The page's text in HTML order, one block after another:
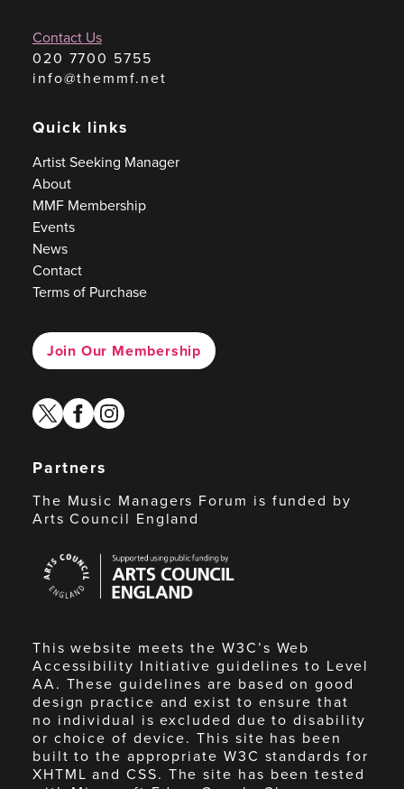
Contact Us
020 7700 5755
info@themmf.net
Quick links
Artist Seeking Manager
About
MMF Membership
Events
News
Contact
Terms of Purchase
Join Our Membership
twitterfacebook
instagram
Partners
The Music Managers Forum is funded by
Arts Council England
Council
England
This website meets the W3C’s Web
Accessibility Initiative guidelines to Level
AA. These guidelines are based on good
design practice and exist to ensure that
no individual is excluded due to disability
or choice of device. This site has been
built to the appropriate W3C standards for
XHTML and CSS. The site has been tested